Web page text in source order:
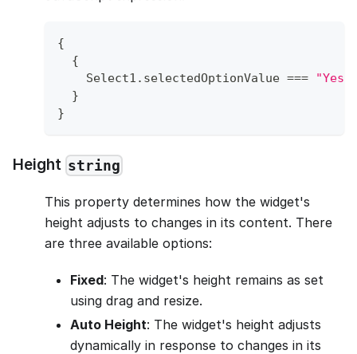
{
{
Select1 . selectedOptionValue === "Yes"
}
}
Height string
This property determines how the widget's
height adjusts to changes in its content. There
are three available options:
Fixed: The widget's height remains as set
using drag and resize.
Auto Height: The widget's height adjusts
dynamically in response to changes in its